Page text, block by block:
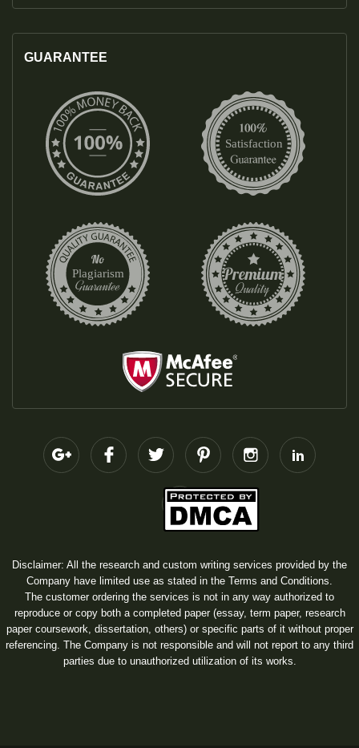
GUARANTEE
Disclaimer: All the research and custom writing services provided by the
Company have limited use as stated in the Terms and Conditions.
The customer ordering the services is not in any way authorized to
reproduce or copy both a completed paper (essay, term paper, research
paper coursework, dissertation, others) or specific parts of it without proper
referencing. The Company is not responsible and will not report to any third
parties due to unauthorized utilization of its works.